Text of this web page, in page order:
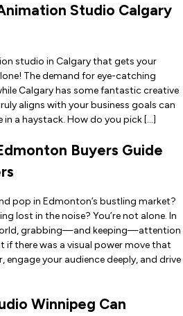
Studio Calgary
studio in Calgary that gets your
The demand for eye-catching
Calgary has some fantastic creative
aligns with your business goals can
in a haystack. How do you pick […]
Buyers Guide
pop in Edmonton’s bustling market?
lost in the noise? You’re not alone. In
grabbing—and keeping—attention
if there was a visual power move that
your audience deeply, and drive
Winnipeg Can